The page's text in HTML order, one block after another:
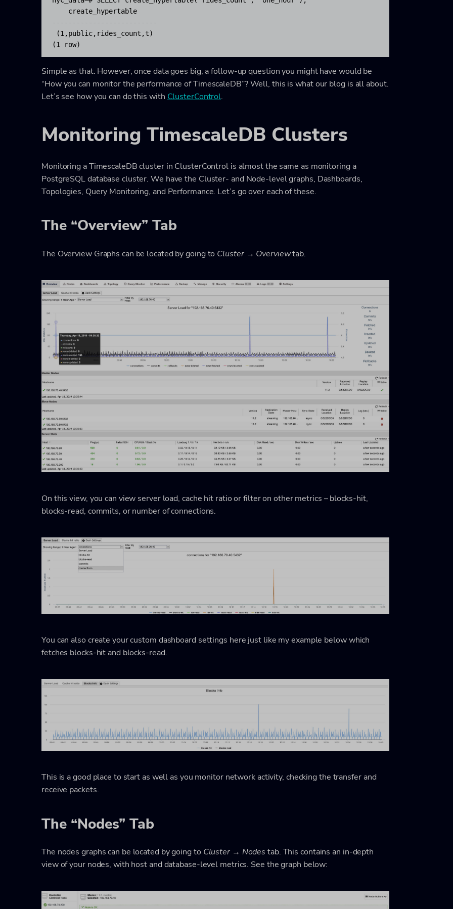
    create_hypertable
--------------------------
(1,public,rides_count,t)
(1 row)
Simple as that. However, once data goes big, a follow-up question you might have would be
“How you can monitor the performance of TimescaleDB”? Well, this is what our blog is all about.
Let’s see how you can do this with ClusterControl.
Monitoring TimescaleDB Clusters
Monitoring a TimescaleDB cluster in ClusterControl is almost the same as monitoring a
PostgreSQL database cluster. We have the Cluster- and Node-level graphs, Dashboards,
Topologies, Query Monitoring, and Performance. Let’s go over each of these.
The “Overview” Tab
The Overview Graphs can be located by going to Cluster → Overviewtab.
On this view, you can view server load, cache hit ratio or filter on other metrics – blocks-hit,
blocks-read, commits, or number of connections.
You can also create your custom dashboard settings here just like my example below which
fetches blocks-hit and blocks-read.
This is a good place to start as well as you monitor network activity, checking the transfer and
receive packets.
The “Nodes” Tab
The nodes graphs can be located by going to Cluster → Nodes tab. This contains an in-depth
view of your nodes, with host and database-level metrics. See the graph below: